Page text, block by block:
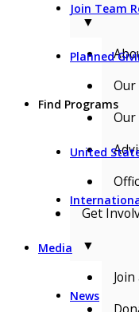
Join Team
Planned
Find Programs
United
Media
News
▼
Our
Our
Get
▼